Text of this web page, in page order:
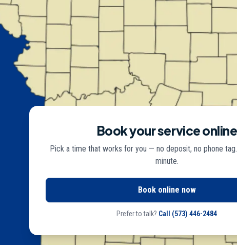
Book your service online
Pick a time that works for you — no deposit, no phone
minute.
Book online now
Prefer to talk? Call (573) 446-2484